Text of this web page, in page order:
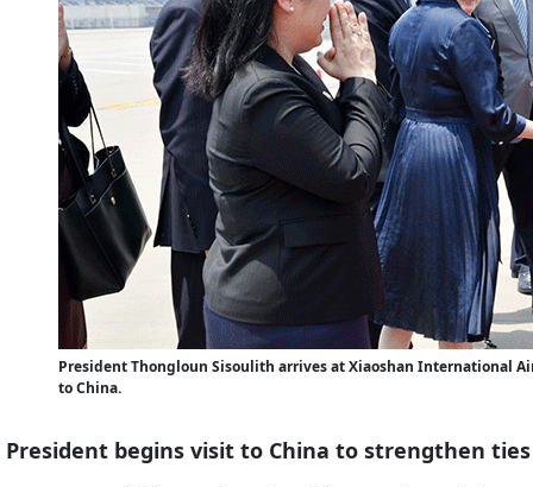
President Thongloun Sisoulith arrives at Xiaoshan International
to China.
President begins visit to China to strengthen ties